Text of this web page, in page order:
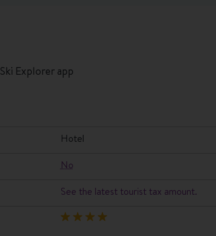
Ski Explorer app
hotel
No
See the latest tourist tax amount.